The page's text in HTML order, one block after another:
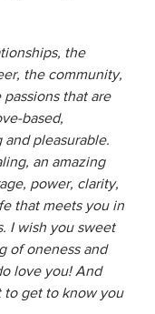
the
the community,
that are
based,
pleasurable.
an amazing
power, clarity,
that meets you in
I wish you sweet
of oneness and
love you! And
to get to know you